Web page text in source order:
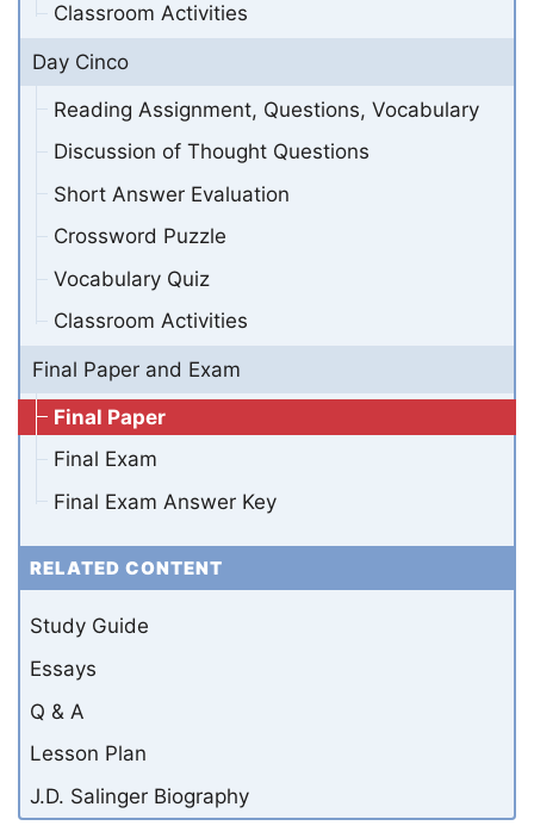
Classroom Activities
Day Cinco
Reading Assignment, Questions, Vocabulary
Discussion of Thought Questions
Short Answer Evaluation
Crossword Puzzle
Vocabulary Quiz
Classroom Activities
Final Paper and Exam
Final Paper
Final Exam
Final Exam Answer Key
RELATED CONTENT
Study Guide
Essays
Q & A
Lesson Plan
J.D. Salinger Biography